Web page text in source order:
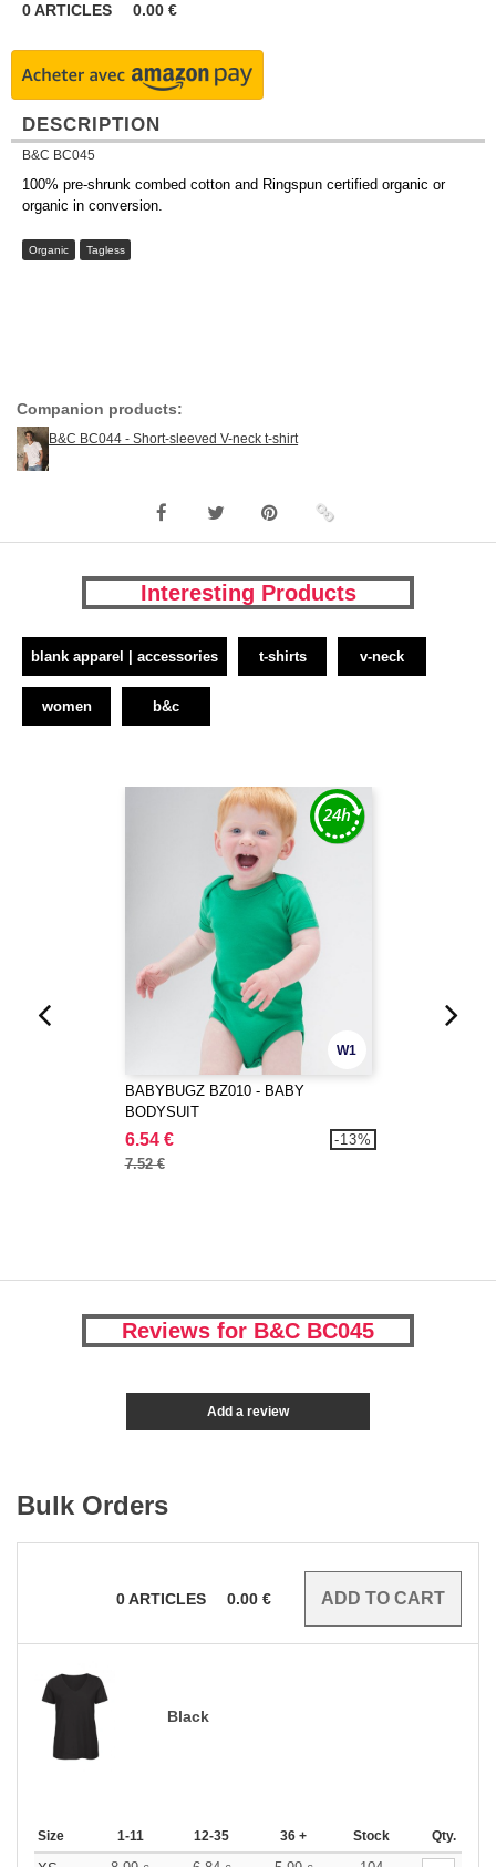
0ARTICLES 0.00 €
DESCRIPTION
B&C BC045
100% pre-shrunk combed cotton and Ringspun certified organic or
organic in conversion.
Organic Tagless
Companion products:
B&C BC044 - Short-sleeved V-neck t-shirt
Interesting Products
blank apparel | accessories t-shirts v-neck
women b&c
W1
BABYBUGZ BZ010 - BABY
BODYSUIT
6.54 €
7.52 €
-13%
Reviews for B&C BC045
Add a review
Bulk Orders
0ARTICLES 0.00 €
Black
Size 1-11 12-35 36 + Stock Qty.